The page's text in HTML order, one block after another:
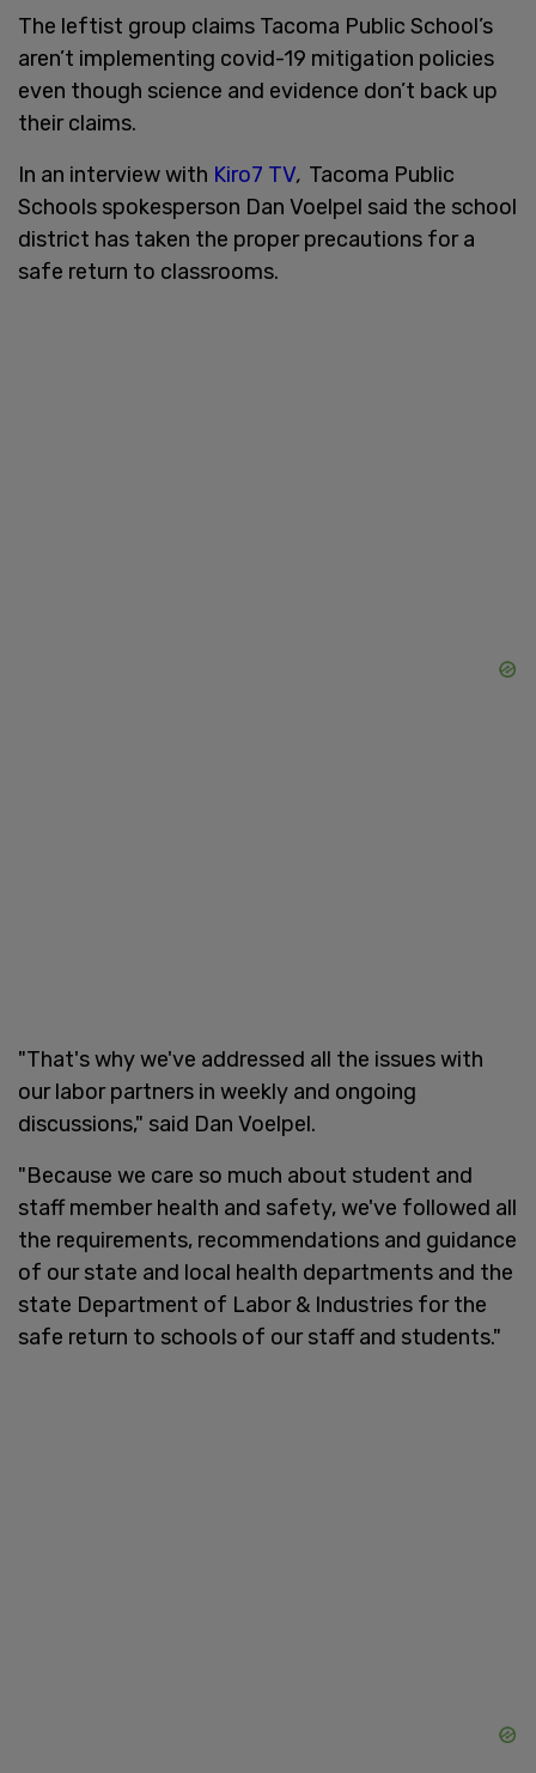
The leftist group claims Tacoma Public School’s
aren’t implementing covid-19 mitigation policies
even though science and evidence don’t back up
their claims.
In an interview with Kiro7 TV, Tacoma Public
Schools spokesperson Dan Voelpel said the school
district has taken the proper precautions for a
safe return to classrooms.
"That's why we've addressed all the issues with
our labor partners in weekly and ongoing
discussions," said Dan Voelpel.
"Because we care so much about student and
staff member health and safety, we've followed all
the requirements, recommendations and guidance
of our state and local health departments and the
state Department of Labor & Industries for the
safe return to schools of our staff and students."